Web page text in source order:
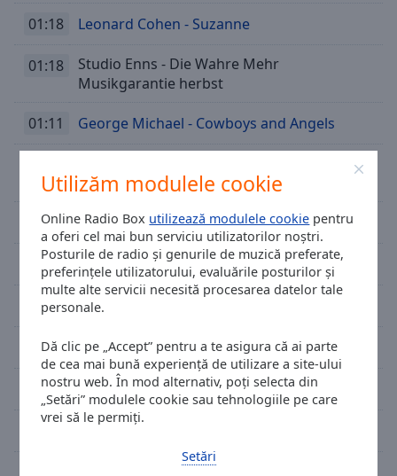
Utilizăm modulele cookie
Online Radio Box utilizează modulele cookie pentru
a oferi cel mai bun serviciu utilizatorilor noștri.
Posturile de radio și genurile de muzică preferate,
preferințele utilizatorului, evaluările posturilor și
multe alte servicii necesită procesarea datelor tale
personale.
Dă clic pe „Accept” pentru a te asigura că ai parte
de cea mai bună experiență de utilizare a site-ului
nostru web. În mod alternativ, poți selecta din
„Setări” modulele cookie sau tehnologiile pe care
vrei să le permiți.
Setări
01:18 Leonard Cohen - Suzanne
01:18
Studio Enns - Die Wahre Mehr
Musikgarantie herbst
01:11 George Michael - Cowboys and Angels
Stadt
01:03 Medina - You And I
00:59 Hurts - Somebody To Die For
00:55 The Script Feat. Will.i.am - Hall Of Fame
00:52 Tom Hugo - Open Up Your Eyes
00:47 Eurythmics - Miracle Of Love
Chris Tomlin - I Will Follow